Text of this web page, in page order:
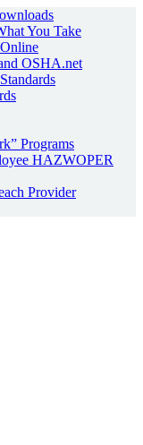
You Take
OSHA.net
Programs
HAZWOPER
Provider